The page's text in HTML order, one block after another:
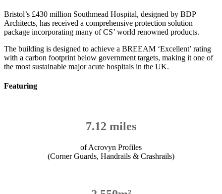
Bristol’s £430 million Southmead Hospital, designed by BDP
Architects, has received a comprehensive protection solution
package incorporating many of CS’ world renowned products.
The building is designed to achieve a BREEAM ‘Excellent’ rating
with a carbon footprint below government targets, making it one of
the most sustainable major acute hospitals in the UK.
Featuring
7.12 miles
of Acrovyn Profiles
(Corner Guards, Handrails & Crashrails)